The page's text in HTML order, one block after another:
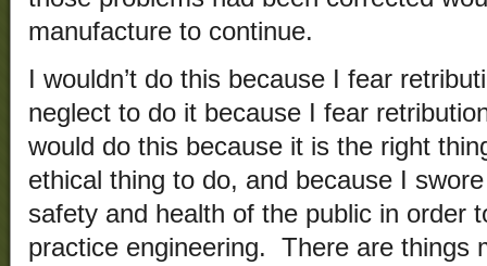
manufacture to continue.
I wouldn’t do this because I fear
neglect to do it because I fear
would do this because it is the right
ethical thing to do, and because I
safety and health of the public in order
practice engineering. There are things